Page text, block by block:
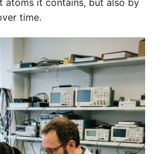
atoms it contains, but also by
time.